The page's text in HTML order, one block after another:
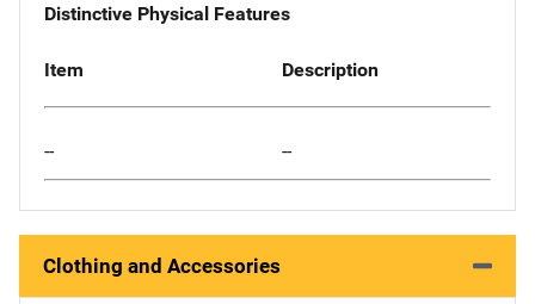
Distinctive Physical Features
Item Description
-- --
Clothing and Accessories